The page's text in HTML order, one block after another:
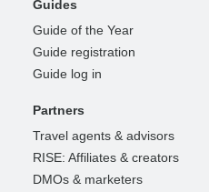
Guides
Guide of the Year
Guide registration
Guide log in
Partners
Travel agents & advisors
RISE: Affiliates & creators
DMOs & marketers